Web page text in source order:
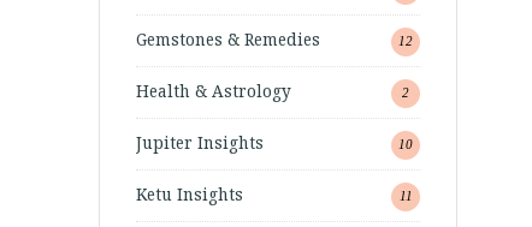
Gemstones & Remedies 12
Health & Astrology 2
Jupiter Insights 10
Ketu Insights 11